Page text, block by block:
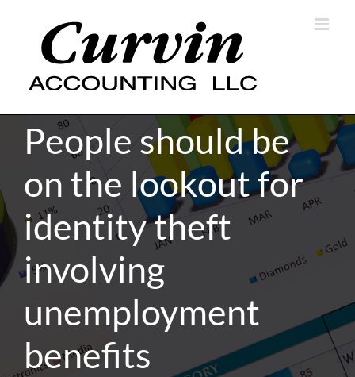
People should be
on the lookout for
identity theft
involving
unemployment
benefits